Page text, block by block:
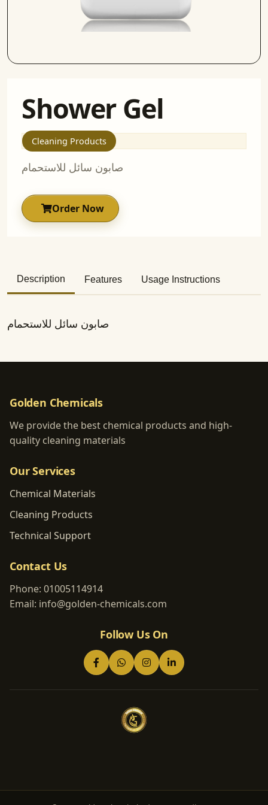
Shower Gel
Cleaning Products
صابون سائل للاستحمام
Order Now
Description Features Usage Instructions
صابون سائل للاستحمام
Golden Chemicals
We provide the best chemical products and high-
quality cleaning materials
Our Services
Chemical Materials
Cleaning Products
Technical Support
Contact Us
Phone: 01005114914
Email: info@golden-chemicals.com
Follow Us On